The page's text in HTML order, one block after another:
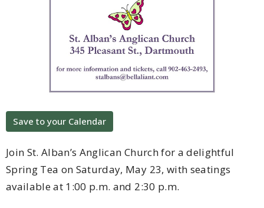
Save to your Calendar
Join St. Alban’s Anglican Church for a delightful
Spring Tea on Saturday, May 23, with seatings
available at 1:00 p.m. and 2:30 p.m.